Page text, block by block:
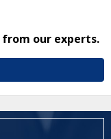
our experts.